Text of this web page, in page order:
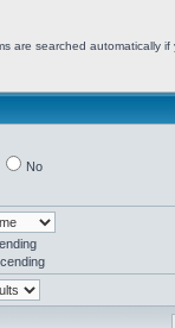
are searched automatically if
No